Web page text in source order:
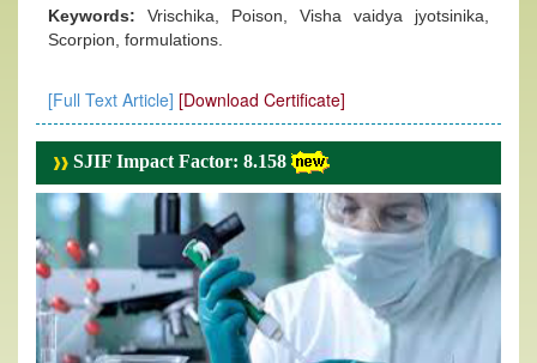
Keywords: Vrischika, Poison, Visha vaidya jyotsinika,
Scorpion, formulations.
[Full Text Article] [Download Certificate]
SJIF Impact Factor: 8.158